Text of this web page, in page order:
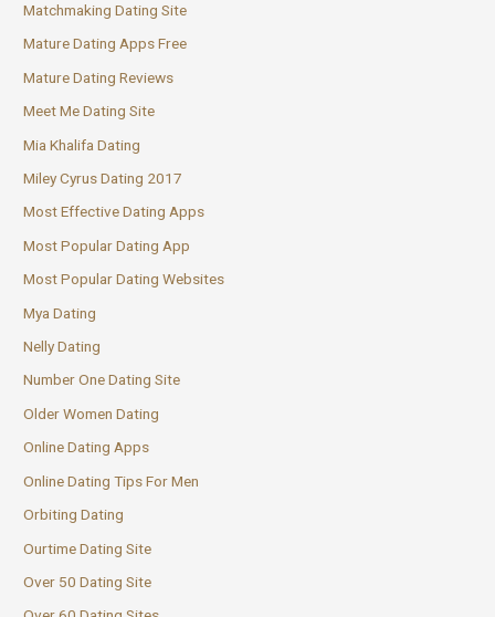
Matchmaking Dating Site
Mature Dating Apps Free
Mature Dating Reviews
Meet Me Dating Site
Mia Khalifa Dating
Miley Cyrus Dating 2017
Most Effective Dating Apps
Most Popular Dating App
Most Popular Dating Websites
Mya Dating
Nelly Dating
Number One Dating Site
Older Women Dating
Online Dating Apps
Online Dating Tips For Men
Orbiting Dating
Ourtime Dating Site
Over 50 Dating Site